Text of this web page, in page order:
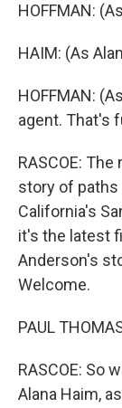
HOFFMAN:
HAIM: (As
HOFFMAN:
agent. That's
RASCOE:
story of paths
California's
it's the latest
Anderson's
Welcome.
PAUL
RASCOE: So
Alana Haim,